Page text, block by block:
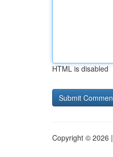
HTML is disabled
Copyright © 2026 |